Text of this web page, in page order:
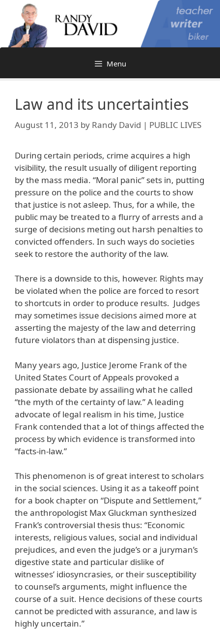
content
Menu
Law and its uncertainties
August 11, 2013 by Randy David | PUBLIC LIVES
During certain periods, crime acquires a high
visibility, the result usually of diligent reporting
by the mass media. “Moral panic” sets in, putting
pressure on the police and the courts to show
that justice is not asleep. Thus, for a while, the
public may be treated to a flurry of arrests and a
surge of decisions meting out harsh penalties to
convicted offenders. In such ways do societies
seek to restore the authority of the law.
There is a downside to this, however. Rights may
be violated when the police are forced to resort
to shortcuts in order to produce results. Judges
may sometimes issue decisions aimed more at
asserting the majesty of the law and deterring
future violators than at dispensing justice.
Many years ago, Justice Jerome Frank of the
United States Court of Appeals provoked a
passionate debate by assailing what he called
“the myth of the certainty of law.” A leading
advocate of legal realism in his time, Justice
Frank contended that a lot of things affected the
process by which evidence is transformed into
“facts-in-law.”
This phenomenon is of great interest to scholars
in the social sciences. Using it as a takeoff point
for a book chapter on “Dispute and Settlement,”
the anthropologist Max Gluckman synthesized
Frank’s controversial thesis thus: “Economic
interests, religious values, social and individual
prejudices, and even the judge’s or a juryman’s
digestive state and particular dislike of
witnesses’ idiosyncrasies, or their susceptibility
to counsel’s arguments, might influence the
course of a suit. Hence decisions of these courts
cannot be predicted with assurance, and law is
highly uncertain.”